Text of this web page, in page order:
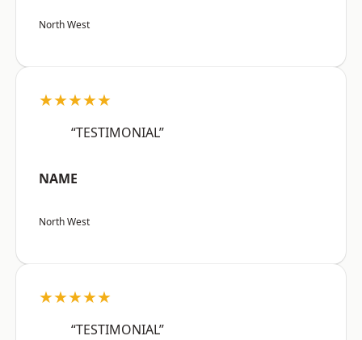
North West
★★★★★
“TESTIMONIAL”
NAME
North West
★★★★★
“TESTIMONIAL”